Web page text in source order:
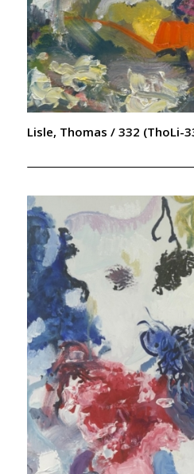
Lisle, Thomas / 332 (ThoLi-